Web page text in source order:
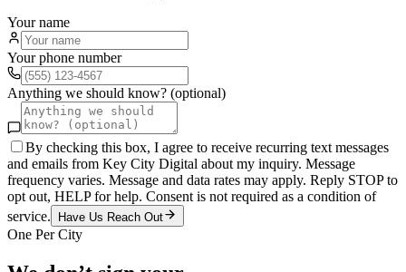
Your name
Your phone number
Anything we should know? (optional)
By checking this box, I agree to receive recurring text messages
and emails from Key City Digital about my inquiry. Message
frequency varies. Message and data rates may apply. Reply STOP to
opt out, HELP for help. Consent is not required as a condition of
service.
Have Us Reach Out
One Per City